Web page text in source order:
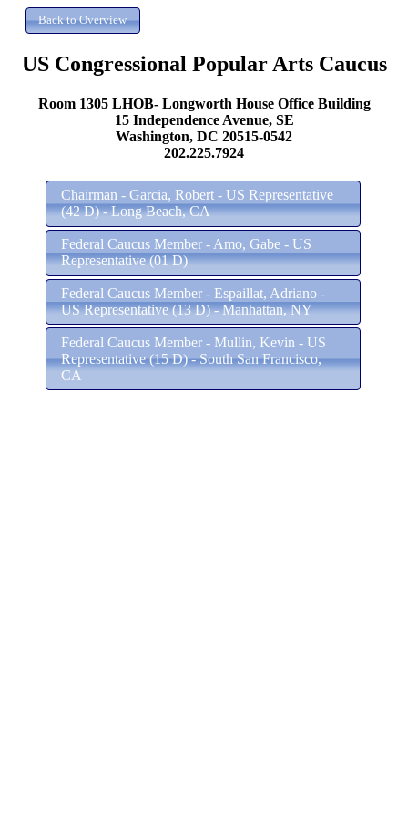
US Congressional Popular Arts Caucus
Room 1305 LHOB- Longworth House Office Building
15 Independence Avenue, SE
Washington, DC 20515-0542
202.225.7924
Chairman - Garcia, Robert - US Representative
(42 D) - Long Beach, CA
Federal Caucus Member - Amo, Gabe - US
Representative (01 D)
Federal Caucus Member - Espaillat, Adriano -
US Representative (13 D) - Manhattan, NY
Federal Caucus Member - Mullin, Kevin - US
Representative (15 D) - South San Francisco,
CA